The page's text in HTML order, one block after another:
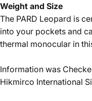
Weight and Size
The PARD Leopard is
into your pockets and
thermal monocular in
Information was
Hikmirco International